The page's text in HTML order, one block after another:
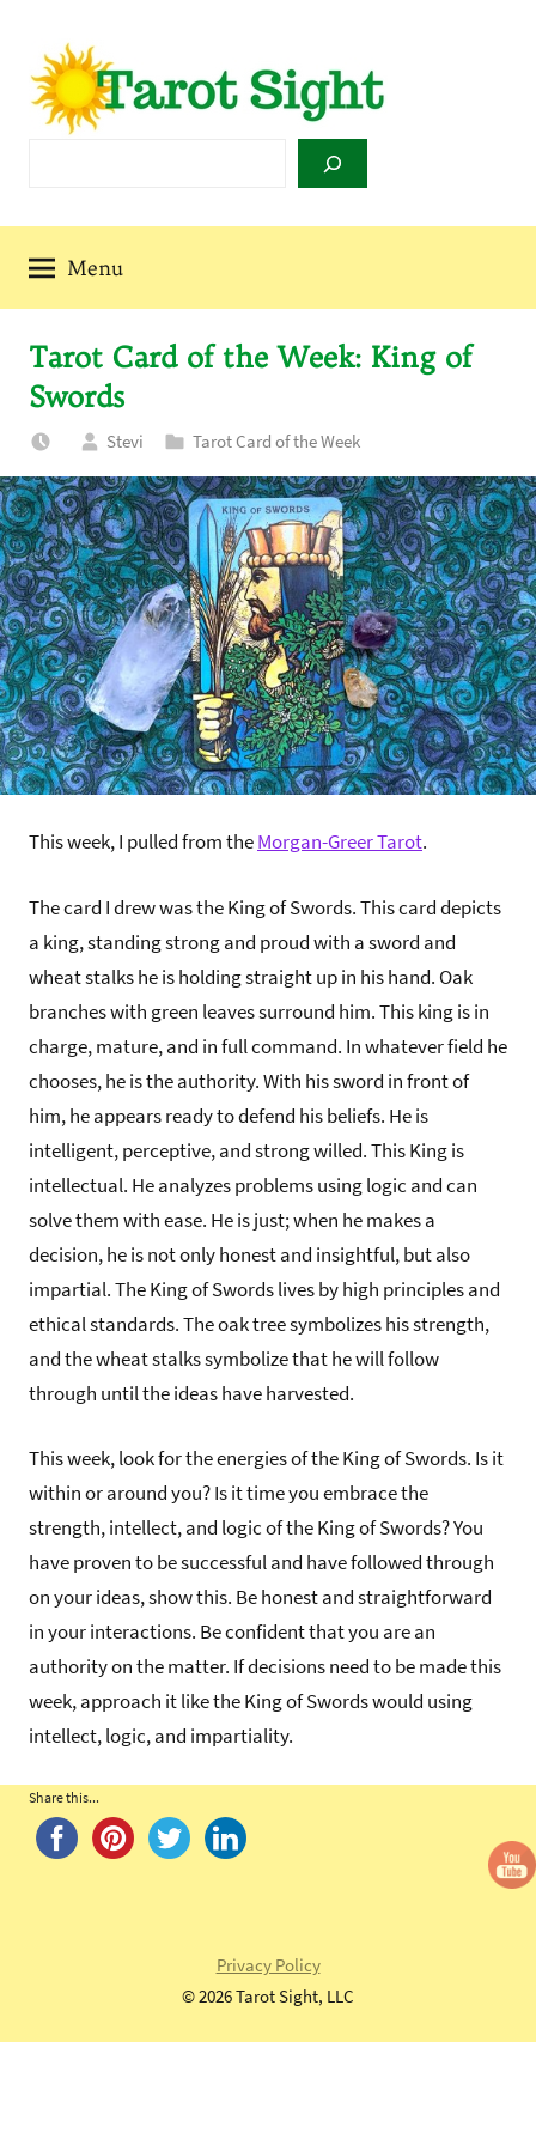
content
Sight
Menu
Tarot Card of the Week: King of
Swords
Stevi Tarot Card of the Week
This week, I pulled from theMorgan-Greer Tarot.
The card I drew was the King of Swords. This card depicts
a king, standing strong and proud with a sword and
wheat stalks he is holding straight up in his hand. Oak
branches with green leaves surround him. This king is in
charge, mature, and in full command. In whatever field he
chooses, he is the authority. With his sword in front of
him, he appears ready to defend his beliefs. He is
intelligent, perceptive, and strong willed. This King is
intellectual. He analyzes problems using logic and can
solve them with ease. He is just; when he makes a
decision, he is not only honest and insightful, but also
impartial. The King of Swords lives by high principles and
ethical standards. The oak tree symbolizes his strength,
and the wheat stalks symbolize that he will follow
through until the ideas have harvested.
This week, look for the energies of the King of Swords. Is it
within or around you? Is it time you embrace the
strength, intellect, and logic of the King of Swords? You
have proven to be successful and have followed through
on your ideas, show this. Be honest and straightforward
in your interactions. Be confident that you are an
authority on the matter. If decisions need to be made this
week, approach it like the King of Swords would using
intellect, logic, and impartiality.
Share this...
Tags:
King
Deck,
Privacy Policy
©2026 Tarot Sight, LLC